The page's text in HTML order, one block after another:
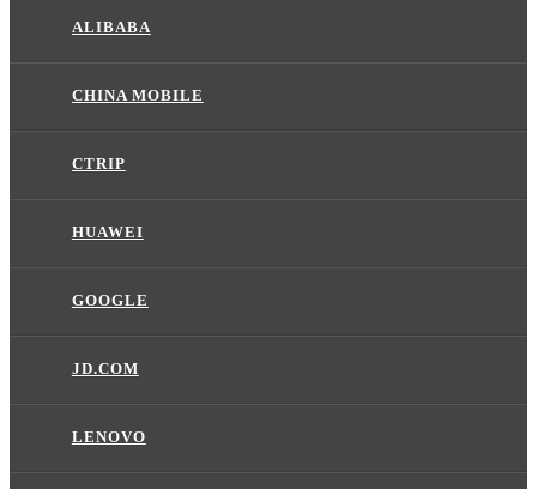
ALIBABA
CHINA MOBILE
CTRIP
HUAWEI
GOOGLE
JD.COM
LENOVO